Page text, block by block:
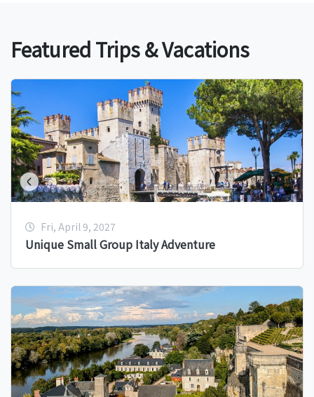
Featured Trips & Vacations
Fri, April 9, 2027
Unique Small Group Italy Adventure